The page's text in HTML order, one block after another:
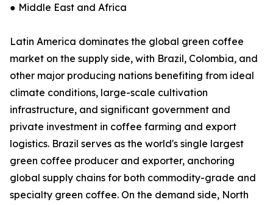
● Middle East and Africa
Latin America dominates the global green coffee
market on the supply side, with Brazil, Colombia, and
other major producing nations benefiting from ideal
climate conditions, large-scale cultivation
infrastructure, and significant government and
private investment in coffee farming and export
logistics. Brazil serves as the world's single largest
green coffee producer and exporter, anchoring
global supply chains for both commodity-grade and
specialty green coffee. On the demand side, North